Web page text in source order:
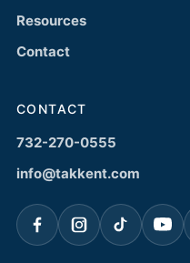
Resources
Contact
CONTACT
732-270-0555
info@takkent.com